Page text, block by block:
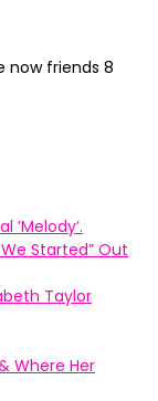
now friends 8
’Melody’.
Started” Out
Taylor
Where Her